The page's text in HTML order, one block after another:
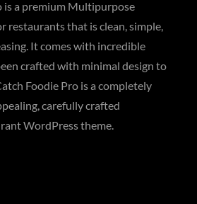
is a premium Multipurpose
restaurants that is clean, simple,
It comes with incredible
crafted with minimal design to
Foodie Pro is a completely
carefully crafted
WordPress theme.